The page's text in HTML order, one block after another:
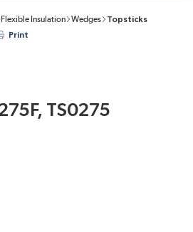
Flexible Insulation Wedges
Topsticks
Print
TS0275